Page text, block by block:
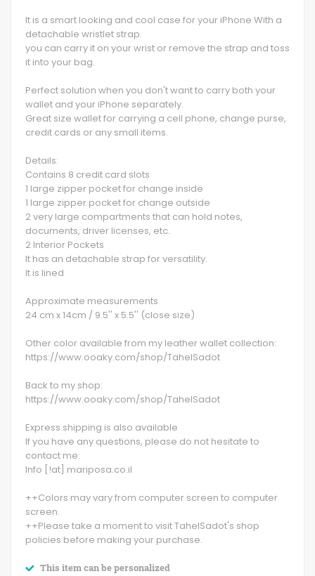
It is a smart looking and cool case for your iPhone With a
detachable wristlet strap.
you can carry it on your wrist or remove the strap and toss
it into your bag.
Perfect solution when you don't want to carry both your
wallet and your iPhone separately.
Great size wallet for carrying a cell phone, change purse,
credit cards or any small items.
Details:
Contains 8 credit card slots
1 large zipper pocket for change inside
1 large zipper pocket for change outside
2 very large compartments that can hold notes,
documents, driver licenses, etc.
2 Interior Pockets
It has an detachable strap for versatility.
It is lined
Approximate measurements
24 cm x 14cm / 9.5'' x 5.5'' (close size)
Other color available from my leather wallet collection:
https://www.ooaky.com/shop/TahelSadot
Back to my shop:
https://www.ooaky.com/shop/TahelSadot
Express shipping is also available
If you have any questions, please do not hesitate to
contact me:
Info [!at] mariposa.co.il
++Colors may vary from computer screen to computer
screen.
++Please take a moment to visit TahelSadot's shop
policies before making your purchase.
This item can be personalized